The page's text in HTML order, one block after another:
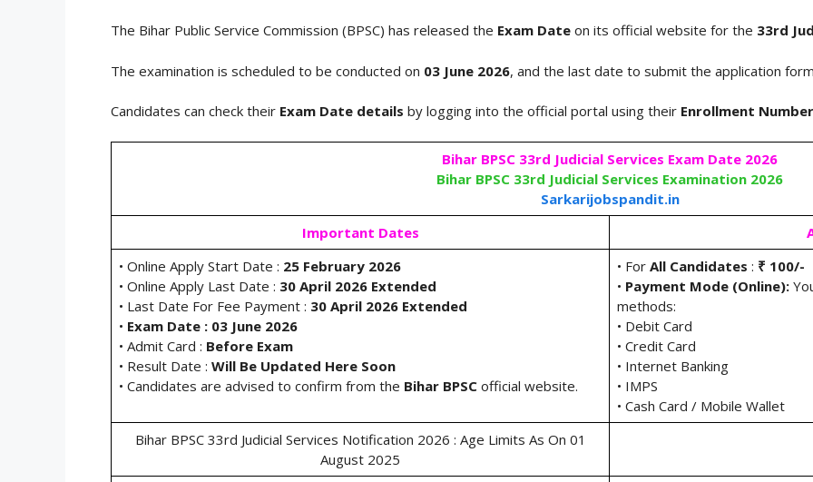
The Bihar Public Service Commission (BPSC) has released the Exam Date on its official website for the 33rd
The examination is scheduled to be conducted on 03 June 2026, and the last date to submit the application
Candidates can check their Exam Date details by logging into the official portal using their Enrollment Number
Bihar BPSC 33rd Judicial Services Exam Date 2026
Bihar BPSC 33rd Judicial Services Examination 2026
Sarkarijobspandit.in
Important Dates
• Online Apply Start Date : 25 February 2026
• Online Apply Last Date : 30 April 2026 Extended
• Last Date For Fee Payment : 30 April 2026 Extended
• Exam Date : 03 June 2026
• Admit Card : Before Exam
• Result Date : Will Be Updated Here Soon
• Candidates are advised to confirm from the Bihar BPSCofficial website.
• For All Candidates : ₹ 100/-
• Payment Mode (Online):
methods:
• Debit Card
• Credit Card
• Internet Banking
• IMPS
• Cash Card / Mobile Wallet
Bihar BPSC 33rd Judicial Services Notification 2026 : Age Limits As On 01
August 2025